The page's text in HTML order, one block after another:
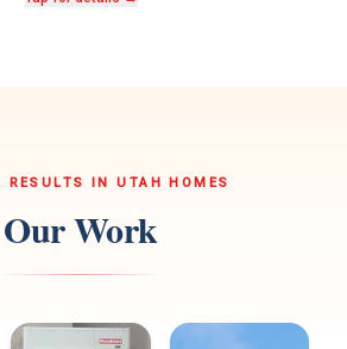
RESULTS IN UTAH HOMES
Our Work